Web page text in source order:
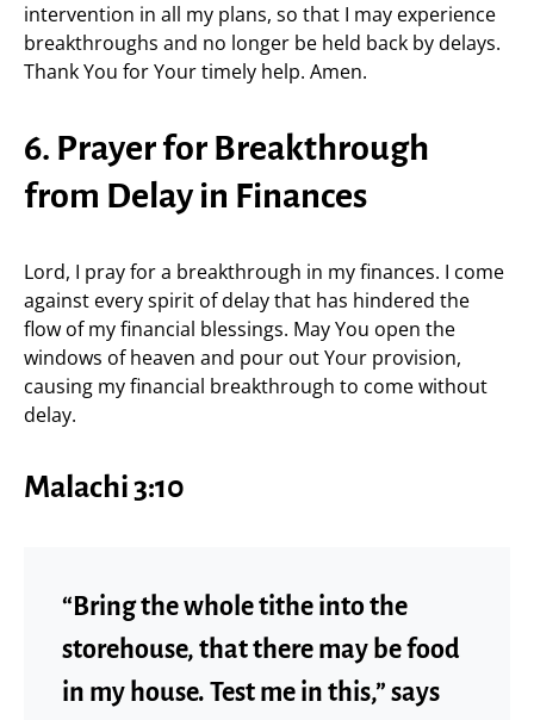
intervention in all my plans, so that I may experience
breakthroughs and no longer be held back by delays.
Thank You for Your timely help. Amen.
6. Prayer for Breakthrough
from Delay in Finances
Lord, I pray for a breakthrough in my finances. I come
against every spirit of delay that has hindered the
flow of my financial blessings. May You open the
windows of heaven and pour out Your provision,
causing my financial breakthrough to come without
delay.
Malachi 3:10
“Bring the whole tithe into the
storehouse, that there may be food
in my house. Test me in this,” says